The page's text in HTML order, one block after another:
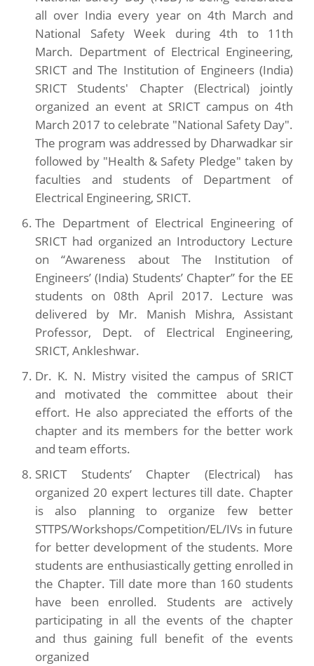
all over India every year on 4th March and
National Safety Week during 4th to 11th
March. Department of Electrical Engineering,
SRICT and The Institution of Engineers (India)
SRICT Students' Chapter (Electrical) jointly
organized an event at SRICT campus on 4th
March 2017 to celebrate "National Safety Day".
The program was addressed by Dharwadkar sir
followed by "Health & Safety Pledge" taken by
faculties and students of Department of
Electrical Engineering, SRICT.
The Department of Electrical Engineering of
SRICT had organized an Introductory Lecture
on “Awareness about The Institution of
Engineers’ (India) Students’ Chapter” for the EE
students on 08th April 2017. Lecture was
delivered by Mr. Manish Mishra, Assistant
Professor, Dept. of Electrical Engineering,
SRICT, Ankleshwar.
Dr. K. N. Mistry visited the campus of SRICT
and motivated the committee about their
effort. He also appreciated the efforts of the
chapter and its members for the better work
and team efforts.
SRICT Students’ Chapter (Electrical) has
organized 20 expert lectures till date. Chapter
is also planning to organize few better
STTPS/Workshops/Competition/EL/IVs in future
for better development of the students. More
students are enthusiastically getting enrolled in
the Chapter. Till date more than 160 students
have been enrolled. Students are actively
participating in all the events of the chapter
and thus gaining full benefit of the events
organized